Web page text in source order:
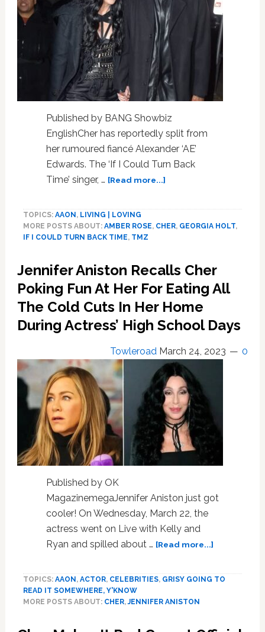
Published by BANG Showbiz
EnglishCher has reportedly split from
her rumoured fiancé Alexander ‘AE’
Edwards. The ‘If I Could Turn Back
Time’ singer, … [Read more...]about
rumoured
AE
Edwards’
TOPICS: AAON , LIVING | LOVING
MORE POSTS ABOUT: AMBER ROSE, CHER, GEORGIA HOLT,
IF I COULD TURN BACK TIME, TMZ
Jennifer Aniston Recalls Cher
Poking Fun At Her For Eating All
The Cold Cuts In Her Home
During Actress’ High School Days
Towleroad March 24, 2023 0
Published by OK
MagazinemegaJennifer Aniston just got
cooler! On Wednesday, March 22, the
actress went on Live with Kelly and
Ryan and spilled about … [Read more...]about
Recalls
TOPICS: AAON , ACTOR, CELEBRITIES, GRISY GOING TO
READ IT SOMEWHERE, Y'KNOW
MORE POSTS ABOUT: CHER,JENNIFER ANISTON